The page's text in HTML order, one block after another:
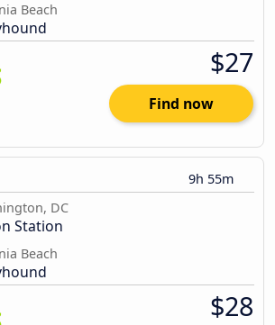
Beach
$27
Find now
9h 55m
DC
Station
Beach
$28